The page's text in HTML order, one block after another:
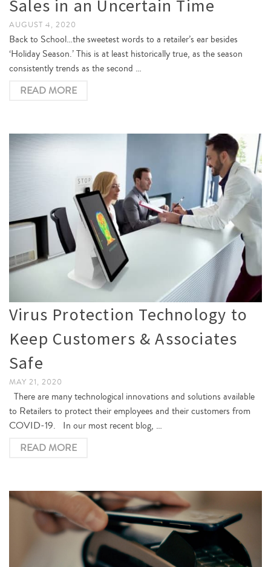
Sales in an Uncertain Time
AUGUST 4, 2020
Back to School…the sweetest words to a retailer’s ear besides
‘Holiday Season.’ This is at least historically true, as the season
consistently trends as the second …
READ MORE
Virus Protection Technology to
Keep Customers & Associates
Safe
MAY 21, 2020
There are many technological innovations and solutions available
to Retailers to protect their employees and their customers from
COVID-19. In our most recent blog, …
READ MORE